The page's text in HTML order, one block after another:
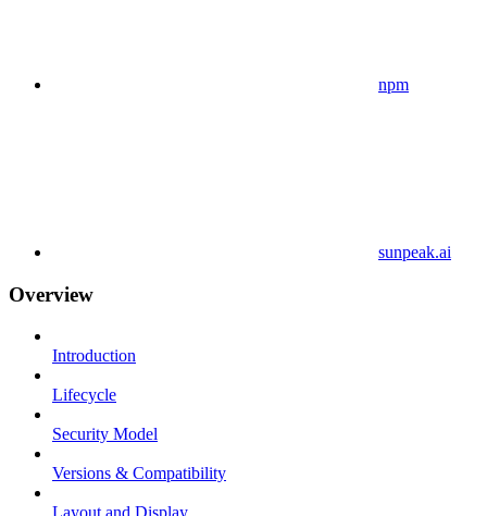
npm
sunpeak.ai
Overview
Introduction
Lifecycle
Security Model
Versions & Compatibility